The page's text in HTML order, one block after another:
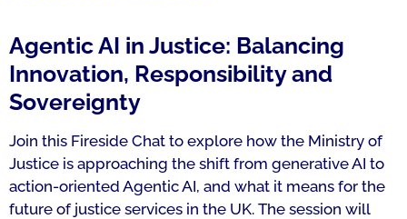
Agentic AI in Justice: Balancing
Innovation, Responsibility and
Sovereignty
Join this Fireside Chat to explore how the Ministry of
Justice is approaching the shift from generative AI to
action-oriented Agentic AI, and what it means for the
future of justice services in the UK. The session will